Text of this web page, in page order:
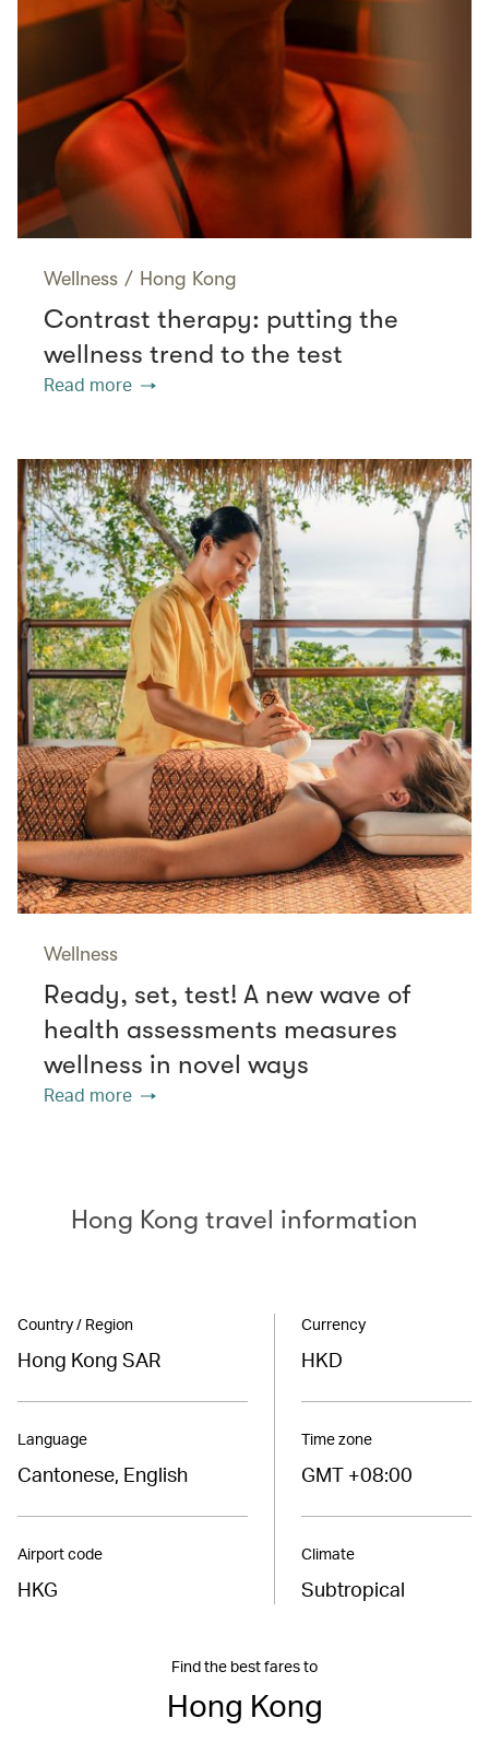
Wellness / Hong Kong
Contrast therapy: putting the
wellness trend to the test
Read more
Wellness
Ready, set, test! A new wave of
health assessments measures
wellness in novel ways
Read more
Hong Kong travel information
Country / Region
Hong Kong SAR
Language
Cantonese, English
Airport code
HKG
Currency
HKD
Time zone
GMT +08:00
Climate
Subtropical
Find the best fares to
Hong Kong